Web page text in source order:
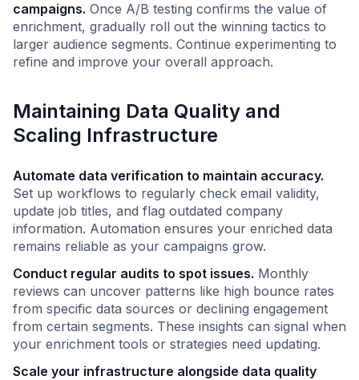
campaigns. Once A/B testing confirms the value of
enrichment, gradually roll out the winning tactics to
larger audience segments. Continue experimenting to
refine and improve your overall approach.
Maintaining Data Quality and
Scaling Infrastructure
Automate data verification to maintain accuracy.
Set up workflows to regularly check email validity,
update job titles, and flag outdated company
information. Automation ensures your enriched data
remains reliable as your campaigns grow.
Conduct regular audits to spot issues. Monthly
reviews can uncover patterns like high bounce rates
from specific data sources or declining engagement
from certain segments. These insights can signal when
your enrichment tools or strategies need updating.
Scale your infrastructure alongside data quality